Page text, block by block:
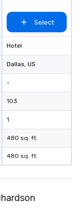
Select
Hotel
Dallas, US
-
103
1
480 sq. ft.
480 sq. ft.